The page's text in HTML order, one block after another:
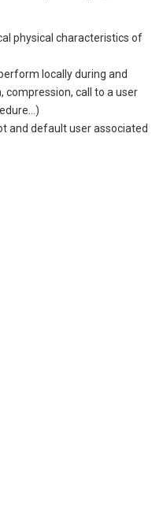
physical characteristics of
locally during and
call to a user
and default user associated